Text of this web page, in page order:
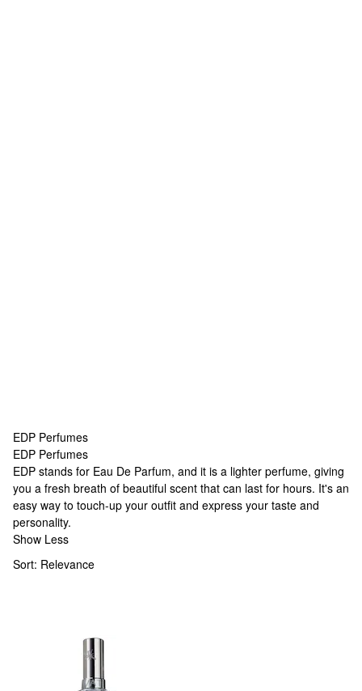
EDP Perfumes
EDP Perfumes
EDP Perfumes
EDP stands for Eau De Parfum, and it is a lighter perfume, giving
you a fresh breath of beautiful scent that can last for hours. It's an
easy way to touch-up your outfit and express your taste and
personality.
Show Less
Sort: Relevance